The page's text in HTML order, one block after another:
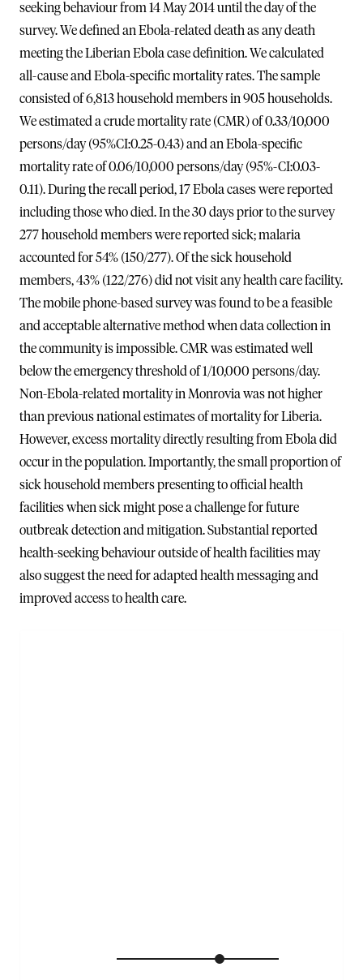
seeking behaviour from 14 May 2014 until the day of the
survey. We defined an Ebola-related death as any death
meeting the Liberian Ebola case definition. We calculated
all-cause and Ebola-specific mortality rates. The sample
consisted of 6,813 household members in 905 households.
We estimated a crude mortality rate (CMR) of 0.33/10,000
persons/day (95%CI:0.25-0.43) and an Ebola-specific
mortality rate of 0.06/10,000 persons/day (95%-CI:0.03-
0.11). During the recall period, 17 Ebola cases were reported
including those who died. In the 30 days prior to the survey
277 household members were reported sick; malaria
accounted for 54% (150/277). Of the sick household
members, 43% (122/276) did not visit any health care facility.
The mobile phone-based survey was found to be a feasible
and acceptable alternative method when data collection in
the community is impossible. CMR was estimated well
below the emergency threshold of 1/10,000 persons/day.
Non-Ebola-related mortality in Monrovia was not higher
than previous national estimates of mortality for Liberia.
However, excess mortality directly resulting from Ebola did
occur in the population. Importantly, the small proportion of
sick household members presenting to official health
facilities when sick might pose a challenge for future
outbreak detection and mitigation. Substantial reported
health-seeking behaviour outside of health facilities may
also suggest the need for adapted health messaging and
improved access to health care.